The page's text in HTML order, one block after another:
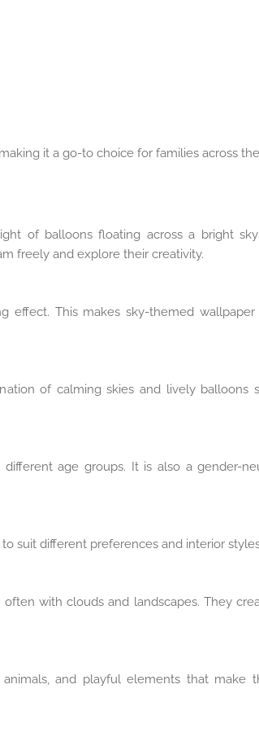
it a go-to choice for families across
of balloons floating across a bright
freely and explore their creativity.
This makes sky-themed
of calming skies and lively balloons
age groups. It is also a gender-
suit different preferences and interior
with clouds and landscapes. They
and playful elements that make